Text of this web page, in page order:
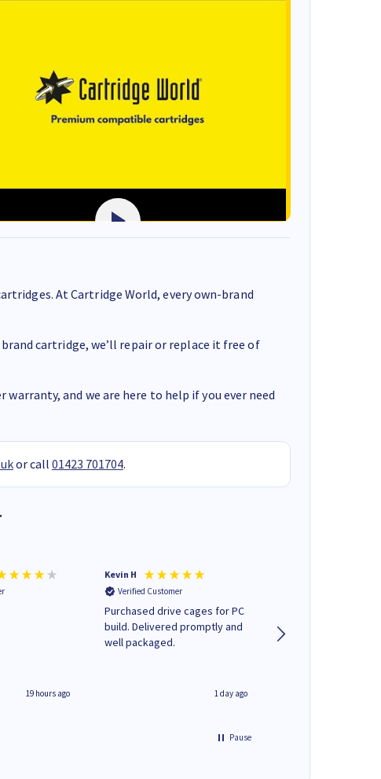
At Cartridge World, every own-brand
cartridge, we’ll repair or replace it free of
and we are here to help if you ever need
or call 01423 701704.
19 hours ago
Kevin H
Verified Customer
Purchased drive cages for PC
build. Delivered promptly and
well packaged.
1 day ago
delivery would
Pause